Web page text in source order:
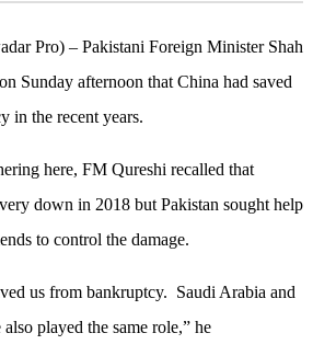
Pro) – Pakistani Foreign Minister Shah
Sunday afternoon that China had saved
in the recent years.
here, FM Qureshi recalled that
down in 2018 but Pakistan sought help
to control the damage.
us from bankruptcy. Saudi Arabia and
played the same role,” he